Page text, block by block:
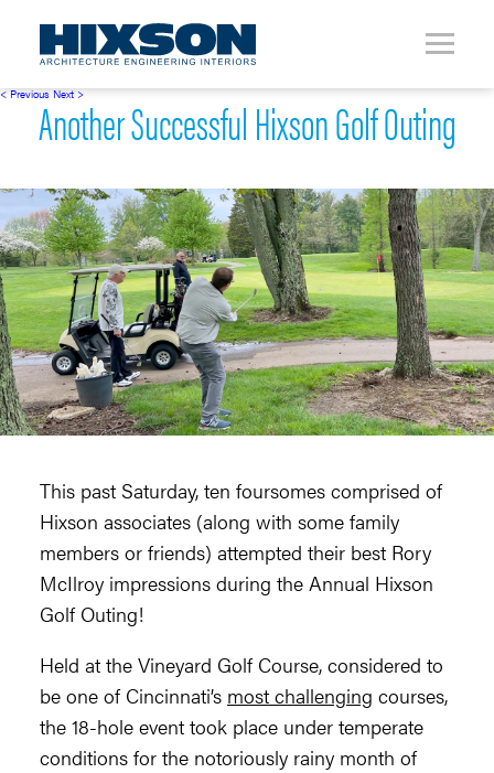
< Previous Next >
Another Successful Hixson Golf Outing
This past Saturday, ten foursomes comprised of
Hixson associates (along with some family
members or friends) attempted their best Rory
McIlroy impressions during the Annual Hixson
Golf Outing!
Held at the Vineyard Golf Course, considered to
be one of Cincinnati’s most challenging courses,
the 18-hole event took place under temperate
conditions for the notoriously rainy month of